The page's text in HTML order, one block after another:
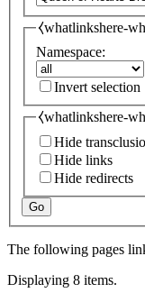
⧼whatlinkshere-
Namespace:
Invert selection
⧼whatlinkshere-
Hide
Hide links
Hide redirects
Go
The following pages
Displaying 8 items.